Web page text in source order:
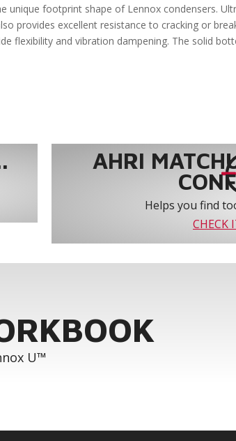
unique footprint shape of Lennox condensers.
provides excellent resistance to cracking or
flexibility and vibration dampening. The solid
AHRI
Helps you find
CHECK
U™